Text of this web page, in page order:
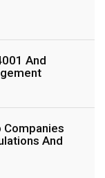
And
Companies
And